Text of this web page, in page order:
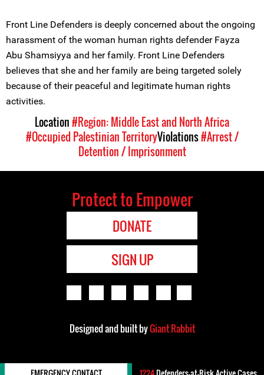
Front Line Defenders is deeply concerned about the ongoing
harassment of the woman human rights defender Fayza
Abu Shamsiyya and her family. Front Line Defenders
believes that she and her family are being targeted solely
because of their peaceful and legitimate human rights
activities.
Location#Region: Middle East and North Africa
#Occupied Palestinian TerritoryViolations#Arrest /
Detention / Imprisonment
Protect to Empower
DONATE
SIGN UP
Designed and built byGiant Rabbit